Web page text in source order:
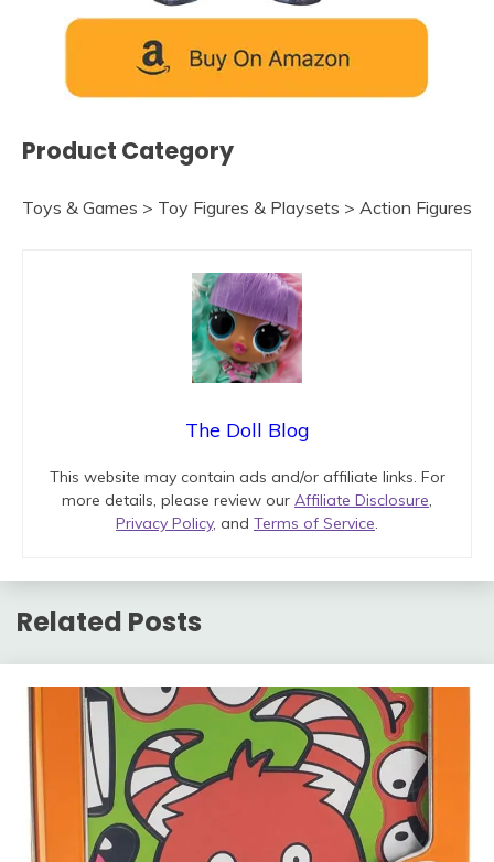
Product Category
Toys & Games > Toy Figures & Playsets > Action Figures
The Doll Blog
This website may contain ads and/or affiliate links. For
more details, please review our Affiliate Disclosure,
Privacy Policy, and Terms of Service.
Related Posts